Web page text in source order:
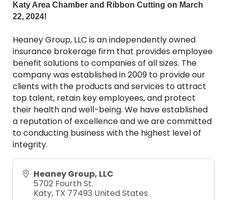
Katy Area Chamber and Ribbon Cutting on March
22, 2024!
Heaney Group, LLC is an independently owned
insurance brokerage firm that provides employee
benefit solutions to companies of all sizes. The
company was established in 2009 to provide our
clients with the products and services to attract
top talent, retain key employees, and protect
their health and well-being. We have established
a reputation of excellence and we are committed
to conducting business with the highest level of
integrity.
Heaney Group, LLC
5702 Fourth St.
Katy, TX 77493 United States